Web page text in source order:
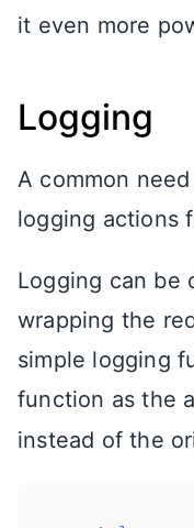
it even more
Logging
A common
logging actions
Logging can be
wrapping the
simple logging
function as the
instead of the